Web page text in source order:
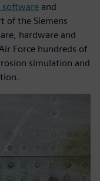
software and
of the Siemens
hardware and
Force hundreds of
simulation and